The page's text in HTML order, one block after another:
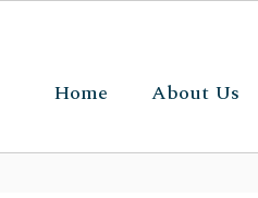
Home About Us